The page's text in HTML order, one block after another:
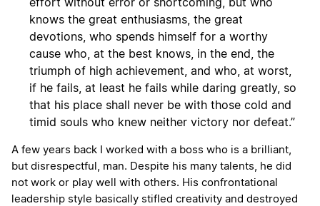
effort without error or shortcoming, but who
knows the great enthusiasms, the great
devotions, who spends himself for a worthy
cause who, at the best knows, in the end, the
triumph of high achievement, and who, at worst,
if he fails, at least he fails while daring greatly, so
that his place shall never be with those cold and
timid souls who knew neither victory nor defeat.”
A few years back I worked with a boss who is a brilliant,
but disrespectful, man. Despite his many talents, he did
not work or play well with others. His confrontational
leadership style basically stifled creativity and destroyed